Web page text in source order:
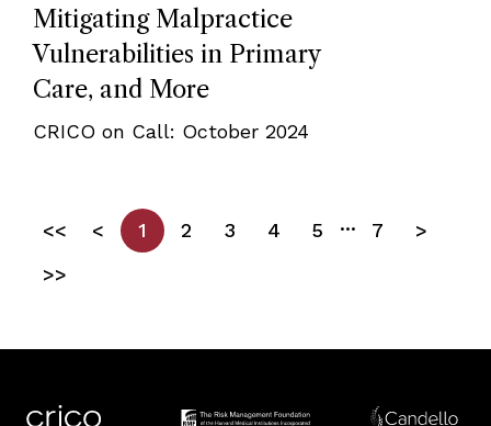
Mitigating Malpractice
Vulnerabilities in Primary
Care, and More
CRICO on Call: October 2024
<< < 1 2 3 4 5 ... 7
>
>>